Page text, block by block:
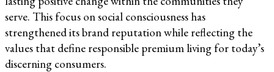
serve. This focus on social consciousness has
strengthened its brand reputation while reflecting the
values that define responsible premium living for today’s
discerning consumers.